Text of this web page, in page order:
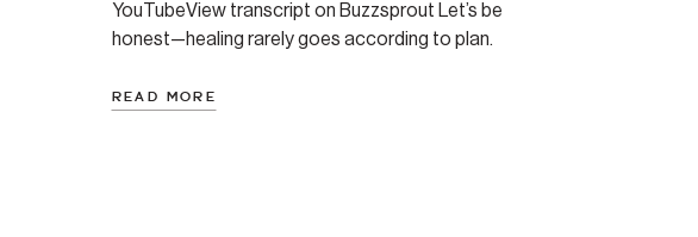
YouTubeView transcript on Buzzsprout Let’s be
honest—healing rarely goes according to plan.
your body (or life) throws a curveball. You can’t rely
READ MORE